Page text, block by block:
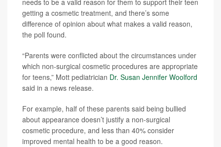
needs to be a valid reason for them to support their teen
getting a cosmetic treatment, and there’s some
difference of opinion about what makes a valid reason,
the poll found.
“Parents were conflicted about the circumstances under
which non-surgical cosmetic procedures are appropriate
for teens,” Mott pediatrician Dr. Susan Jennifer Woolford
said in a news release.
For example, half of these parents said being bullied
about appearance doesn’t justify a non-surgical
cosmetic procedure, and less than 40% consider
improved mental health to be a good reason.